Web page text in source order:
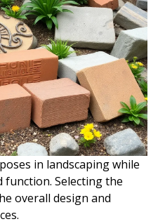
in landscaping while
Selecting the
overall design and